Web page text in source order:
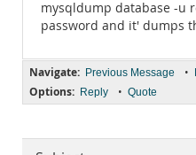
mysqldump database -u
password and it' dumps
Navigate: Previous Message •
Options: Reply • Quote